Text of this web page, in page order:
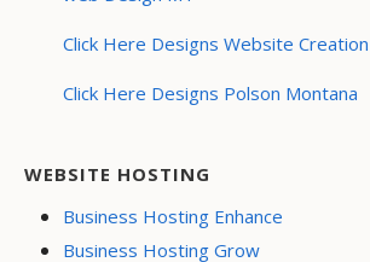
Click Here Designs Website
Click Here Designs Polson Montana
WEBSITE HOSTING
Business Hosting Enhance
Business Hosting Grow